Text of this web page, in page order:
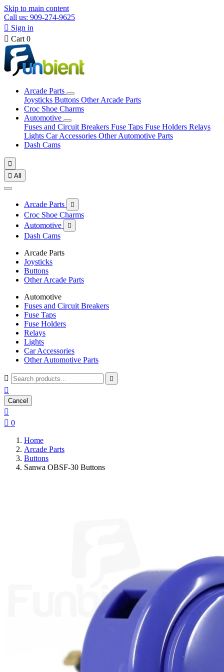
Skip to main content
Call us: 909-274-9625
 Sign in
 Cart 0
Arcade Parts
Joysticks Buttons Other Arcade Parts
Croc Shoe Charms
Automotive
Fuses and Circuit Breakers Fuse Taps Fuse Holders Relays
Lights Car Accessories Other Automotive Parts
Dash Cams

 All
Arcade Parts 
Croc Shoe Charms
Automotive

Dash Cams
Arcade Parts
Joysticks
Buttons
Other Arcade Parts
Automotive
Fuses and Circuit Breakers
Fuse Taps
Fuse Holders
Relays
Lights
Car Accessories
Other Automotive Parts
 

Cancel

 0
Home
Arcade Parts
Buttons
Sanwa OBSF-30 Buttons